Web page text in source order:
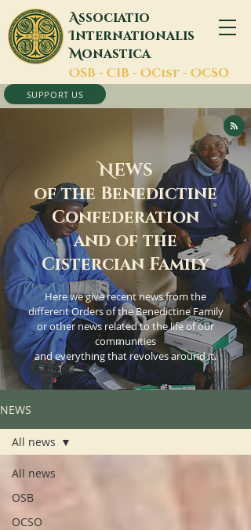
Associatio
Internationalis
Monastica
OSB - CIB - OCist - OCSO
SUPPORT US
NEWS
of the Benedictine
Confederation
and of the
Cistercian Family
Here we give recent news from the
different Orders of the Benedictine Family
or other news related to the life of our
communities
and everything that revolves around it.
NEWS
All news
OSB
OCSO
All news